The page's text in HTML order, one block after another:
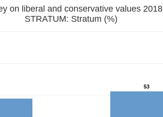
on liberal and conservative values 2018
STRATUM: Stratum (%)
53